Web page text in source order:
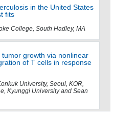
in the United States
fits
College, South Hadley, MA
growth via nonlinear
of T cells in response
University, Seoul, KOR,
Kyunggi University and Sean